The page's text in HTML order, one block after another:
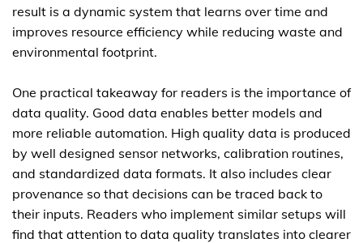
result is a dynamic system that learns over time and
improves resource efficiency while reducing waste and
environmental footprint.
One practical takeaway for readers is the importance of
data quality. Good data enables better models and
more reliable automation. High quality data is produced
by well designed sensor networks, calibration routines,
and standardized data formats. It also includes clear
provenance so that decisions can be traced back to
their inputs. Readers who implement similar setups will
find that attention to data quality translates into clearer